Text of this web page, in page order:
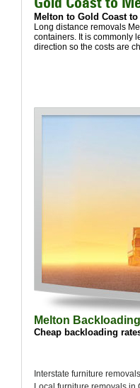
Melton to Gold Coast
Long distance removals
containers. It is commonly
direction so the costs are
Melton
Cheap backloading
Interstate furniture